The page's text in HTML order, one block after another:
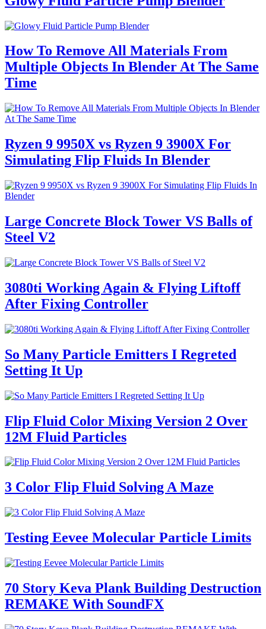
How To Remove All Materials From
Multiple Objects In Blender At The Same
Time
Ryzen 9 9950X vs Ryzen 9 3900X For
Simulating Flip Fluids In Blender
Large Concrete Block Tower VS Balls of
Steel V2
3080ti Working Again & Flying Liftoff
After Fixing Controller
So Many Particle Emitters I Regreted
Setting It Up
Flip Fluid Color Mixing Version 2 Over
12M Fluid Particles
3 Color Flip Fluid Solving A Maze
Testing Eevee Molecular Particle Limits
70 Story Keva Plank Building Destruction
REMAKE With SoundFX